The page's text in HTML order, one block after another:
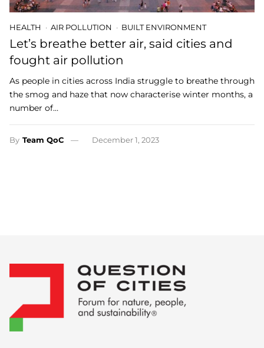
HEALTH AIR POLLUTION BUILT ENVIRONMENT
Let’s breathe better air, said cities and
fought air pollution
As people in cities across India struggle to breathe through
the smog and haze that now characterise winter months, a
number of…
By Team QoC December 1, 2023